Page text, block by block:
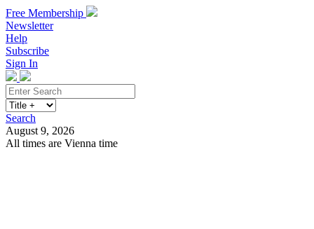
Free Membership
Newsletter
Help
Subscribe
Sign In
Search
August 9, 2026
All times are Vienna time